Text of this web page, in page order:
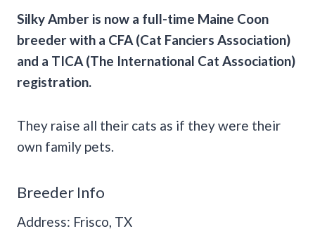
Silky Amber is now a full-time Maine Coon
breederwith a CFA (Cat Fanciers Association)
and a TICA (The International Cat Association)
registration.
They raise all their cats as if they were their
own family pets.
Breeder Info
Address: Frisco, TX